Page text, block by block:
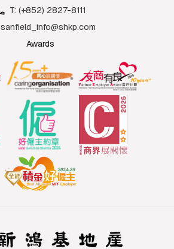
T: (+852) 2827-8111
sanfield_info@shkp.com
Awards